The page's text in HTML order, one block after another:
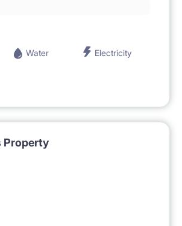
Water Electricity
Property